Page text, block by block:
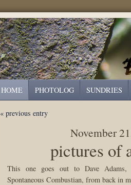
HOME PHOTOLOG SUNDRIES
« previous entry
November
pictures of
This one goes out to Dave
Spontaneous Combustian, from back in